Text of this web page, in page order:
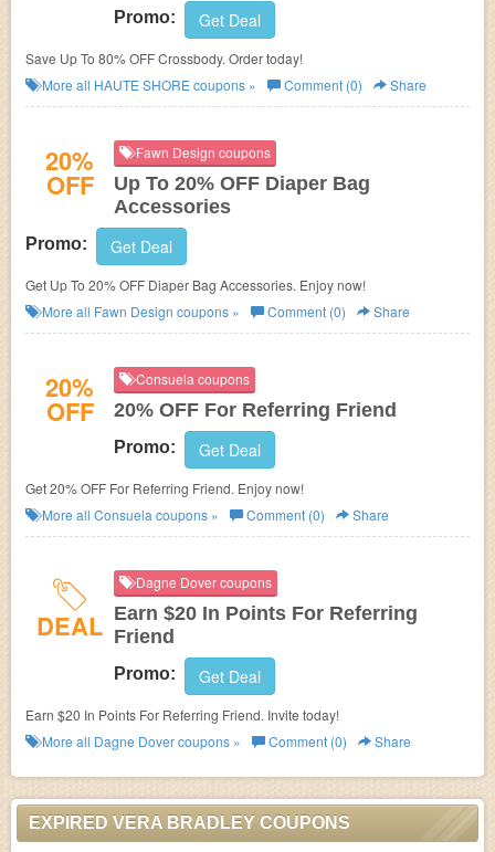
Promo: Get Deal
Save Up To 80% OFF Crossbody. Order today!
More all HAUTE SHORE coupons » Comment (0) Share
20%
OFF
Fawn Design coupons
Up To 20% OFF Diaper Bag
Accessories
Promo: Get Deal
Get Up To 20% OFF Diaper Bag Accessories. Enjoy now!
More all Fawn Design coupons » Comment (0) Share
20%
OFF
Consuela coupons
20% OFF For Referring Friend
Promo: Get Deal
Get 20% OFF For Referring Friend. Enjoy now!
More all Consuela coupons » Comment (0) Share
DEAL
Dagne Dover coupons
Earn $20 In Points For Referring
Friend
Promo: Get Deal
Earn $20 In Points For Referring Friend. Invite today!
More all Dagne Dovercoupons » Comment (0) Share
EXPIRED VERA BRADLEY COUPONS